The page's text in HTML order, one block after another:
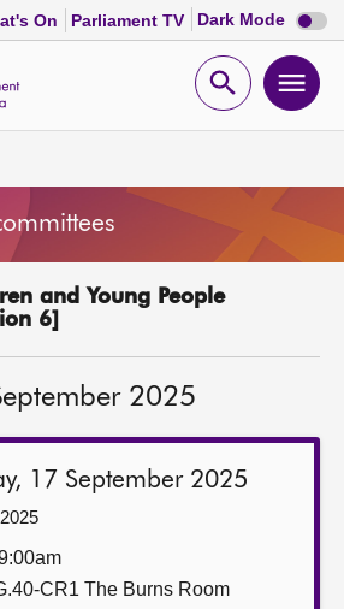
On Parliament TV Dark Mode Dark
mode
Open
and Young People
6]
2025
17 September 2025
CR1 The Burns Room